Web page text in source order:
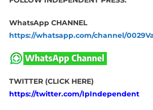
WhatsApp CHANNEL
https://whatsapp.com/channel/
TWITTER (CLICK HERE)
https://twitter.com/IpIndependent